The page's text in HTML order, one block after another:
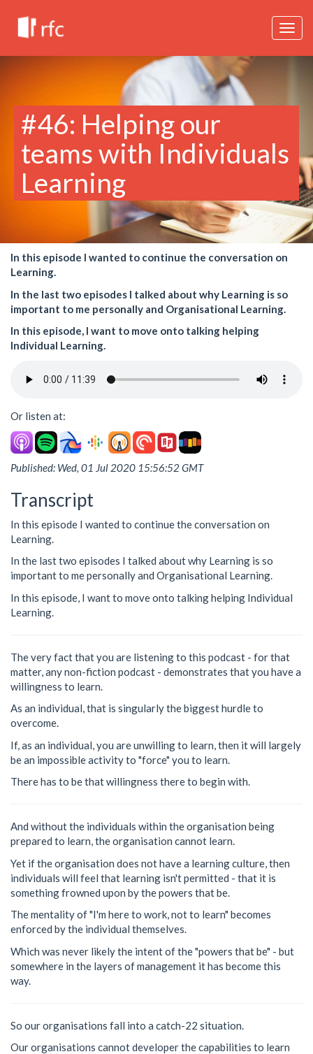
#46: Helping our
teams with Individuals
Learning
In this episode I wanted to continue the conversation on
Learning.
In the last two episodes I talked about why Learning is so
important to me personally and Organisational Learning.
In this episode, I want to move onto talking helping
Individual Learning.
Or listen at:
Published: Wed, 01 Jul 2020 15:56:52 GMT
Transcript
In this episode I wanted to continue the conversation on
Learning.
In the last two episodes I talked about why Learning is so
important to me personally and Organisational Learning.
In this episode, I want to move onto talking helping Individual
Learning.
The very fact that you are listening to this podcast - for that
matter, any non-fiction podcast - demonstrates that you have a
willingness to learn.
As an individual, that is singularly the biggest hurdle to
overcome.
If, as an individual, you are unwilling to learn, then it will largely
be an impossible activity to "force" you to learn.
There has to be that willingness there to begin with.
And without the individuals within the organisation being
prepared to learn, the organisation cannot learn.
Yet if the organisation does not have a learning culture, then
individuals will feel that learning isn't permitted - that it is
something frowned upon by the powers that be.
The mentality of "I'm here to work, not to learn" becomes
enforced by the individual themselves.
Which was never likely the intent of the "powers that be" - but
somewhere in the layers of management it has become this
way.
So our organisations fall into a catch-22 situation.
Our organisations cannot developer the capabilities to learn